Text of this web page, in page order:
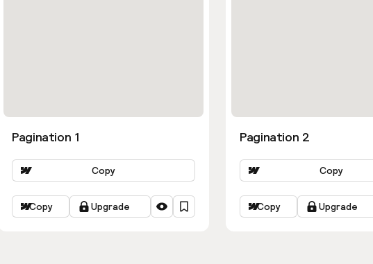
Pagination 1
Copy
Copy Upgrade
Pagination 2
Copy
Copy Upgrade